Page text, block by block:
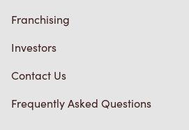
Franchising
Investors
Contact Us
Frequently Asked Questions